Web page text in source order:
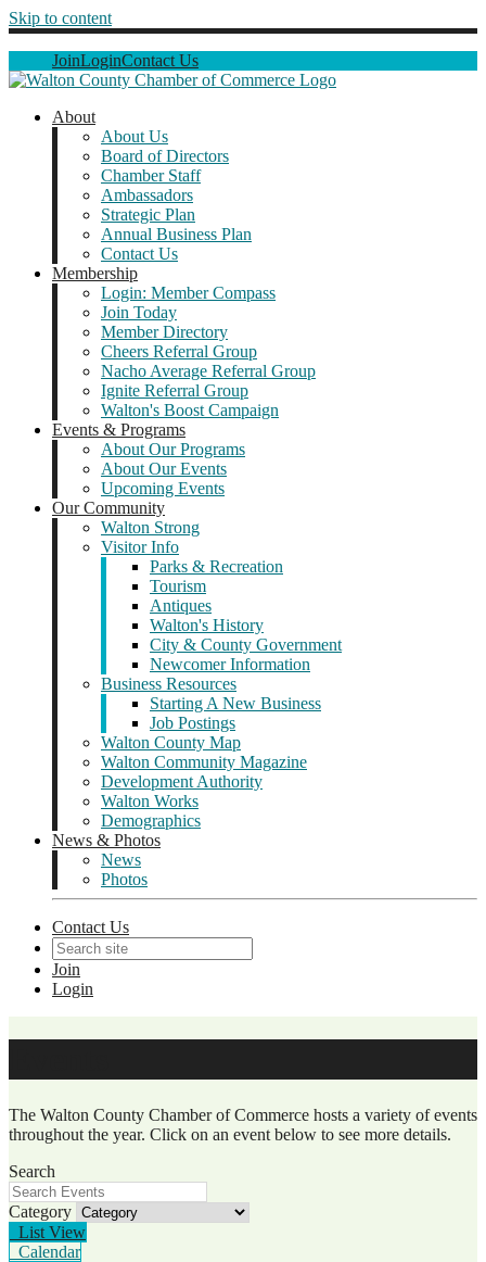
Skip to content
JoinLoginContact Us
About
About Us
Board of Directors
Chamber Staff
Ambassadors
Strategic Plan
Annual Business Plan
Contact Us
Membership
Login: Member Compass
Join Today
Member Directory
Cheers Referral Group
Nacho Average Referral Group
Ignite Referral Group
Walton's Boost Campaign
Events & Programs
About Our Programs
About Our Events
Upcoming Events
Our Community
Walton Strong
Visitor Info
Parks & Recreation
Tourism
Antiques
Walton's History
City & County Government
Newcomer Information
Business Resources
Starting A New Business
Job Postings
Walton County Map
Walton Community Magazine
Development Authority
Walton Works
Demographics
News & Photos
News
Photos
Contact Us
Join
Login
The Walton County Chamber of Commerce hosts a variety of events
throughout the year. Click on an event below to see more details.
Search
Category
List View
Calendar